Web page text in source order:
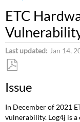
ETC
Last updated Jan 14,
as
Issue
In December of 2021
vulnerability. Log4j is